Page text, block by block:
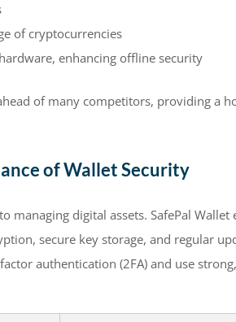
of cryptocurrencies
enhancing offline security
of many competitors, providing a
of Wallet Security
managing digital assets. SafePal
secure key storage, and regular
authentication (2FA) and use